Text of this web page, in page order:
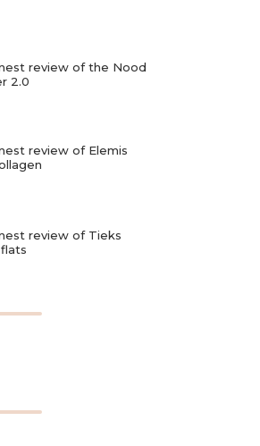
review of the Nood
2.0
review of Elemis
review of Tieks